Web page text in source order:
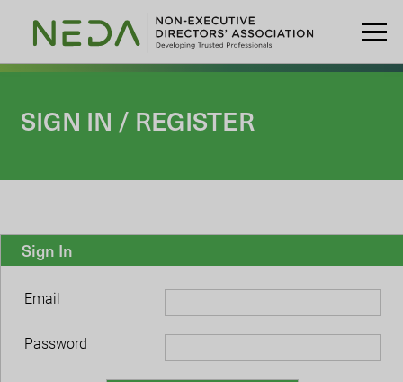
SIGN IN / REGISTER
Sign In
Email
Password